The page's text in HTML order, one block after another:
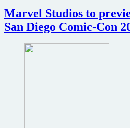
for
Marvel
Studio’s
Knight
Marvel Studios to
San Diego Comic-Con